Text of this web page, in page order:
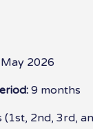
2026
9 months
(1st, 2nd, 3rd,